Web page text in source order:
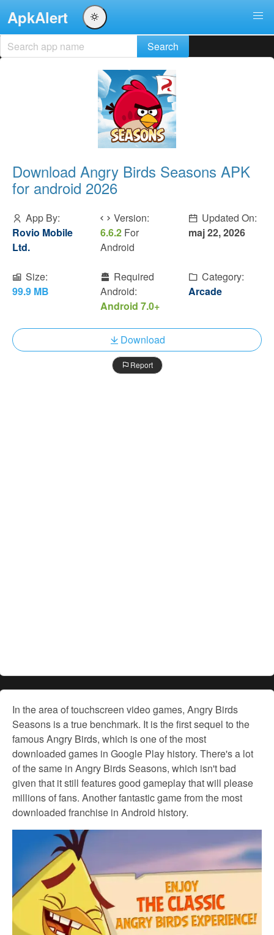
ApkAlert
Download Angry Birds Seasons APK
for android 2026
App By:
Rovio Mobile
Ltd.
Version:
6.6.2 For
Android
Updated On:
maj 22, 2026
Size:
99.9 MB
Required
Android:
Android 7.0+
Category:
Arcade
Download
Report
In the area of touchscreen video games, Angry Birds
Seasons is a true benchmark. It is the first sequel to the
famous Angry Birds, which is one of the most
downloaded games in Google Play history. There's a lot
of the same in Angry Birds Seasons, which isn't bad
given that it still features good gameplay that will please
millions of fans. Another fantastic game from the most
downloaded franchise in Android history.